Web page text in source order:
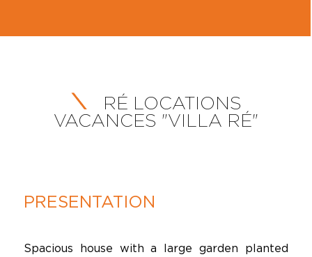
RÉ LOCATIONS
VACANCES "VILLA RÉ"
PRESENTATION
Spacious house with a large garden planted